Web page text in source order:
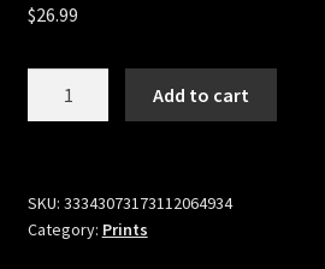
$26.99
by
Sillof
Add to cart
SKU: 33343073173112064934
Category: Prints